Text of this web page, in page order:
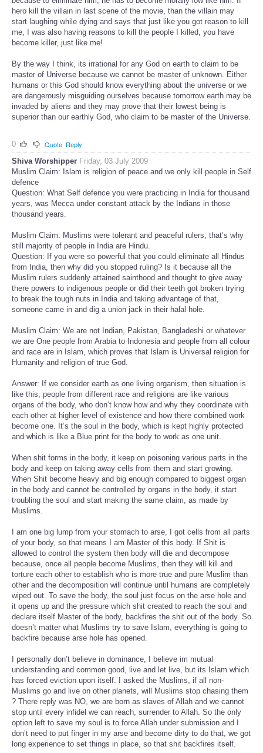
hero kill the villain in last scene of the movie, than the villain may
start laughing while dying and says that just like you got reason to kill
me, I was also having reasons to kill the people I killed, you have
become killer, just like me!
By the way I think, its irrational for any God on earth to claim to be
master of Universe because we cannot be master of unknown. Either
humans or this God should know everything about the universe or we
are dangerously misguiding ourselves because tomorrow earth may be
invaded by aliens and they may prove that their lowest being is
superior than our earthly God, who claim to be master of the Universe.
0 Quote Reply
Shiva Worshipper Friday, 03 July 2009
Muslim Claim: Islam is religion of peace and we only kill people in Self
defence
Question: What Self defence you were practicing in India for thousand
years, was Mecca under constant attack by the Indians in those
thousand years.
Muslim Claim: Muslims were tolerant and peaceful rulers, that’s why
still majority of people in India are Hindu.
Question: If you were so powerful that you could eliminate all Hindus
from India, then why did you stopped ruling? Is it because all the
Muslim rulers suddenly attained sainthood and thought to give away
there powers to indigenous people or did their teeth got broken trying
to break the tough nuts in India and taking advantage of that,
someone came in and dig a union jack in their halal hole.
Muslim Claim: We are not Indian, Pakistan, Bangladeshi or whatever
we are One people from Arabia to Indonesia and people from all colour
and race are in Islam, which proves that Islam is Universal religion for
Humanity and religion of true God.
Answer: If we consider earth as one living organism, then situation is
like this, people from different race and religions are like various
organs of the body, who don’t know how and why they coordinate with
each other at higher level of existence and how there combined work
become one. It’s the soul in the body, which is kept highly protected
and which is like a Blue print for the body to work as one unit.
When shit forms in the body, it keep on poisoning various parts in the
body and keep on taking away cells from them and start growing.
When Shit become heavy and big enough compared to biggest organ
in the body and cannot be controlled by organs in the body, it start
troubling the soul and start making the same claim, as made by
Muslims.
I am one big lump from your stomach to arse, I got cells from all parts
of your body, so that means I am Master of this body. If Shit is
allowed to control the system then body will die and decompose
because, once all people become Muslims, then they will kill and
torture each other to establish who is more true and pure Muslim than
other and the decomposition will continue until humans are completely
wiped out. To save the body, the soul just focus on the arse hole and
it opens up and the pressure which shit created to reach the soul and
declare itself Master of the body, backfires the shit out of the body. So
doesn’t matter what Muslims try to save Islam, everything is going to
backfire because arse hole has opened.
I personally don’t believe in dominance, I believe im mutual
understanding and common good, live and let live, but its Islam which
has forced eviction upon itself. I asked the Muslims, if all non-
Muslims go and live on other planets, will Muslims stop chasing them
? There reply was NO, we are born as slaves of Allah and we cannot
stop until every infidel we can reach, surrender to Allah. So the only
option left to save my soul is to force Allah under submission and I
don’t need to put finger in my arse and become dirty to do that, we got
long experience to set things in place, so that shit backfires itself.